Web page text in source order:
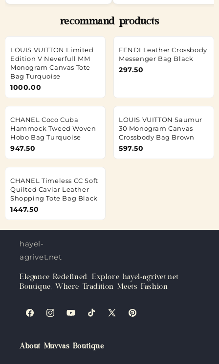
recommand products
LOUIS VUITTON Limited
Edition V Neverfull MM
Monogram Canvas Tote
Bag Turquoise
1000.00
FENDI Leather Crossbody
Messenger Bag Black
297.50
CHANEL Coco Cuba
Hammock Tweed Woven
Hobo Bag Turquoise
947.50
LOUIS VUITTON Saumur
30 Monogram Canvas
Crossbody Bag Brown
597.50
CHANEL Timeless CC Soft
Quilted Caviar Leather
Shopping Tote Bag Black
1447.50
hayel-
agrivet.net
Elegance Redefined: Explore hayel-agrivet.net
Boutique, Where Tradition Meets Fashion
FacebookInstagramYouTubeTikTokX
Pinterest
About Muvvas Boutique